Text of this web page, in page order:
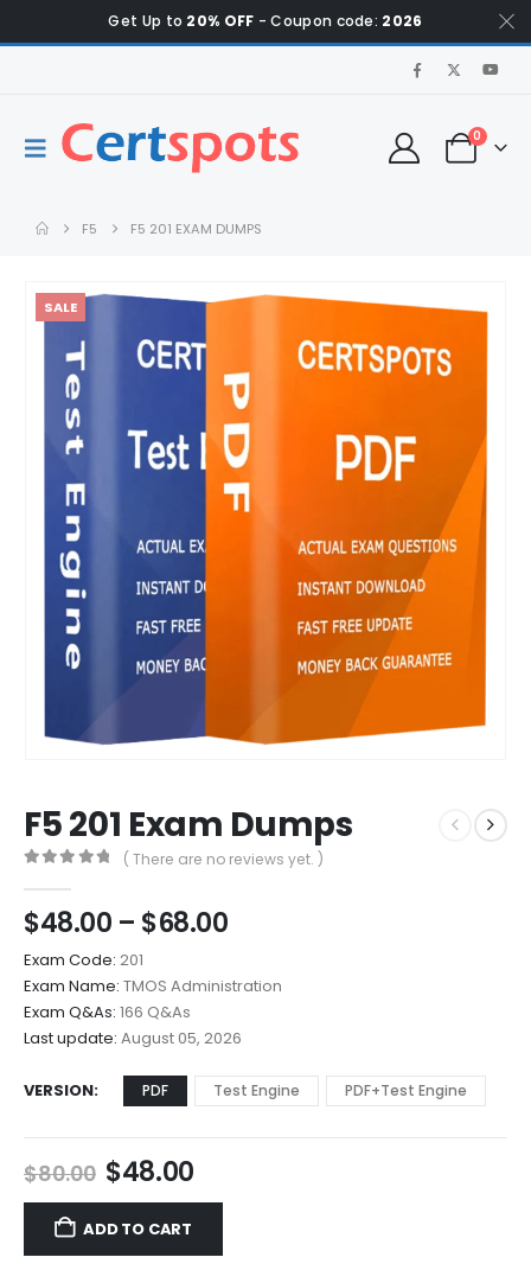
Get Up to 20% OFF - Coupon code: 2026
0
F5 F5 201 EXAM DUMPS
SALE
F5 201 Exam Dumps
( There are no reviews yet. )
$48.00 – $68.00Price
$48.00
through
$68.00
Exam Code: 201
Exam Name: TMOS Administration
Exam Q&As: 166 Q&As
Last update: August 05, 2026
VERSION PDF Test Engine PDF+Test Engine
$80.00 Original
price
was:
$80.00.
$48.00Current
price
$48.00.
ADD TO CART